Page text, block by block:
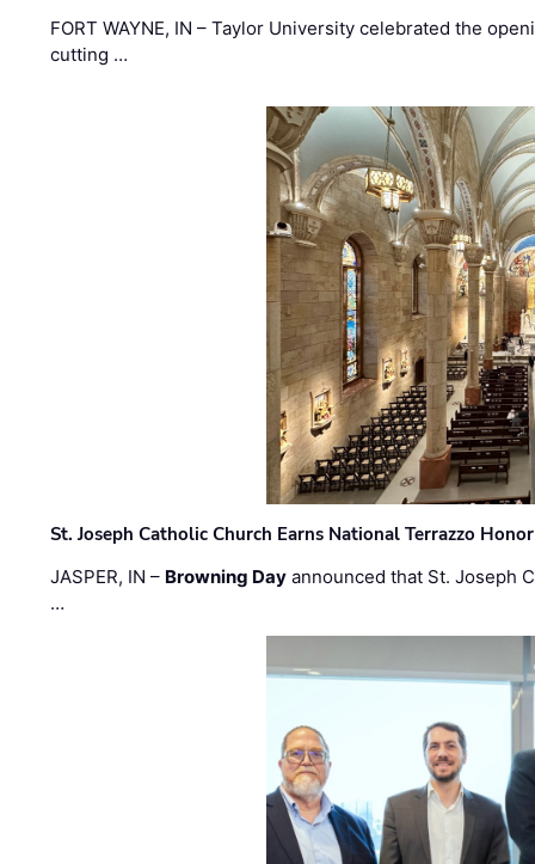
FORT WAYNE, IN – Taylor University celebrated the
cutting …
St. Joseph Catholic Church Earns National Terrazzo Honor
JASPER, IN – Browning Day announced that St. Joseph
…